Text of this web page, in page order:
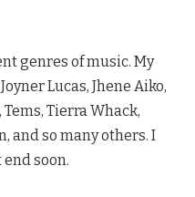
genres of music. My
Lucas, Jhene Aiko,
Tierra Whack,
and so many others. I
soon.